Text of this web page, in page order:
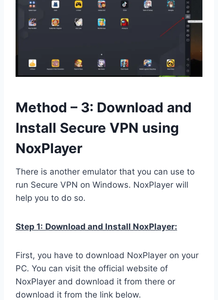
Method – 3: Download and
Install Secure VPN using
NoxPlayer
There is another emulator that you can use to
run Secure VPN on Windows. NoxPlayer will
help you to do so.
Step 1: Download and Install NoxPlayer:
First, you have to download NoxPlayer on your
PC. You can visit the official website of
NoxPlayer and download it from there or
download it from the link below.